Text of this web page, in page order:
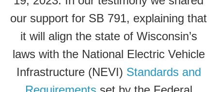
our support for SB 791, explaining that
it will align the state of Wisconsin’s
laws with the National Electric Vehicle
Infrastructure (NEVI) Standards and